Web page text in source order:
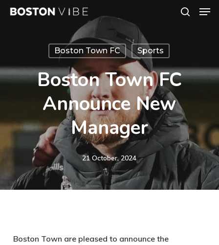
Skip
Boston Town FC Sports
Boston Town FC
Announce New
Manager
21 October, 2024
Boston Town are pleased to announce the